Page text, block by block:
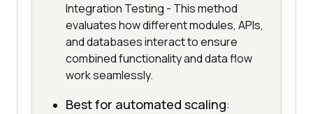
Integration Testing - This method
evaluates how different modules, APIs,
and databases interact to ensure
combined functionality and data flow
work seamlessly.
Best for automated scaling: